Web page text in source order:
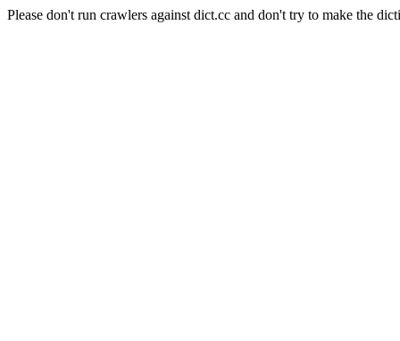
Please don't run crawlers against dict.cc and don't try to make the